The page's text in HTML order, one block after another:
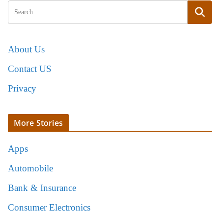
About Us
Contact US
Privacy
More Stories
Apps
Automobile
Bank & Insurance
Consumer Electronics